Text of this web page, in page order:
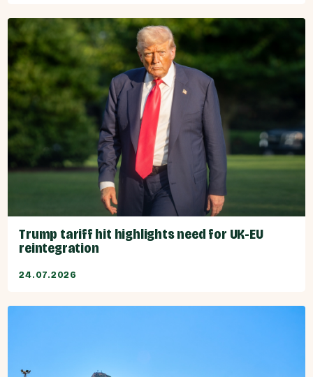
Trump tariff hit highlights need for UK-EU
reintegration
24.07.2026